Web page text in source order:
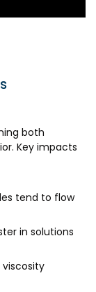
Farm
both
Key impacts
tend to flow
in solutions
viscosity